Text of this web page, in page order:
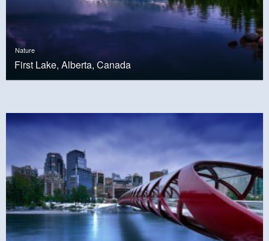
Nature
First Lake, Alberta, Canada